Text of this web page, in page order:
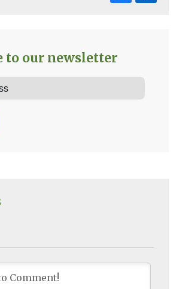
to our newsletter